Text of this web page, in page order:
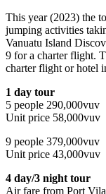
This year (2023) the
jumping activities
Vanuatu Island
9 for a charter flight.
charter flight or hotel
1 day tour
5 people 290,000vuv
Unit price 58,000vuv
9 people 379,000vuv
Unit price 43,000vuv
4 day/3 night tour
Air fare from Port